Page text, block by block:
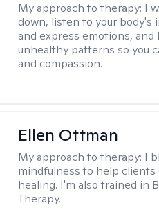
My approach to therapy: I
down, listen to your body's
and express emotions, and
unhealthy patterns so you
and compassion.
Ellen Ottman
My approach to therapy: I
mindfulness to help
healing. I'm also trained in
Therapy.